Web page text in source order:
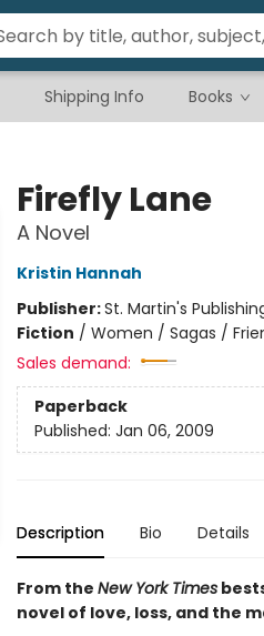
Shipping Info Books
Firefly Lane
A Novel
Kristin Hannah
Publisher:St. Martin's
Fiction / Women / Sagas /
Sales demand:
Paperback
Published: Jan 06, 2009
Description Bio Details
From the New York Times
novel of love, loss, and the